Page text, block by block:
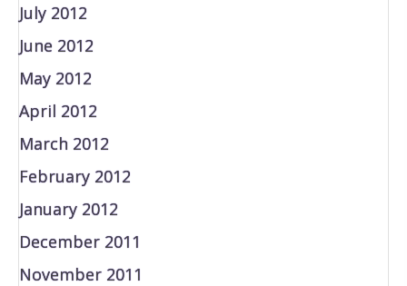
July 2012
June 2012
May 2012
April 2012
March 2012
February 2012
January 2012
December 2011
November 2011